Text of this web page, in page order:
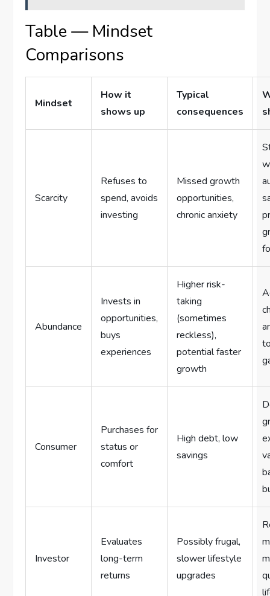
Table — Mindset
Comparisons
Mindset
How it
shows up
Typical
consequences
Scarcity
Refuses to
spend, avoids
investing
Missed growth
opportunities,
chronic anxiety
Abundance
Invests in
opportunities,
buys
experiences
Higher risk-
taking
(sometimes
reckless),
potential faster
growth
Consumer
Purchases for
status or
comfort
High debt, low
savings
Investor
Evaluates
long-term
returns
Possibly frugal,
slower lifestyle
upgrades